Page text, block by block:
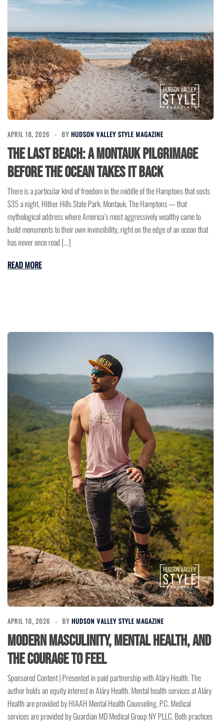
APRIL 18, 2026 BY HUDSON VALLEY STYLE MAGAZINE
The Last Beach: A Montauk Pilgrimage
Before the Ocean Takes It Back
There is a particular kind of freedom in the middle of the Hamptons that costs
$35 a night. Hither Hills State Park. Montauk. The Hamptons — that
mythological address where America’s most aggressively wealthy came to
build monuments to their own invincibility, right on the edge of an ocean that
has never once read […]
READ MORE
APRIL 10, 2026 BY HUDSON VALLEY STYLE MAGAZINE
Modern Masculinity, Mental Health, and
the Courage to Feel
Sponsored Content | Presented in paid partnership with Aláry Health. The
author holds an equity interest in Aláry Health. Mental health services at Aláry
Health are provided by HIAAH Mental Health Counseling, P.C. Medical
services are provided by Guardian MD Medical Group NY PLLC. Both practices